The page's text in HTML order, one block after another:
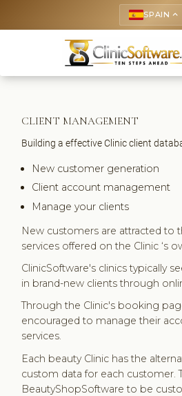
SPAIN keyboard_arrow_up
CLIENT MANAGEMENT
Building a effective Clinic client
New customer generation
Client account management
Manage your clients
New customers are attracted to
services offered on the Clinic ‘s
ClinicSoftware's clinics typically
in brand-new clients through
Through the Clinic's booking
encouraged to manage their
services.
Each beauty Clinic has the
custom data for each customer.
BeautyShopSoftware to be